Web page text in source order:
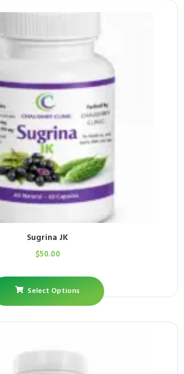
Sugrina JK
$50.00
Select Options